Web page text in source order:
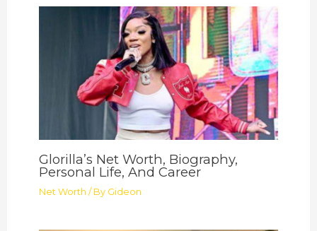
Glorilla’s Net Worth, Biography,
Personal Life, And Career
Net Worth / By Gideon